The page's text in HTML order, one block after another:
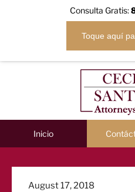
Consulta Gratis:
Toque aquí
Inicio
Posted
August 17, 2018